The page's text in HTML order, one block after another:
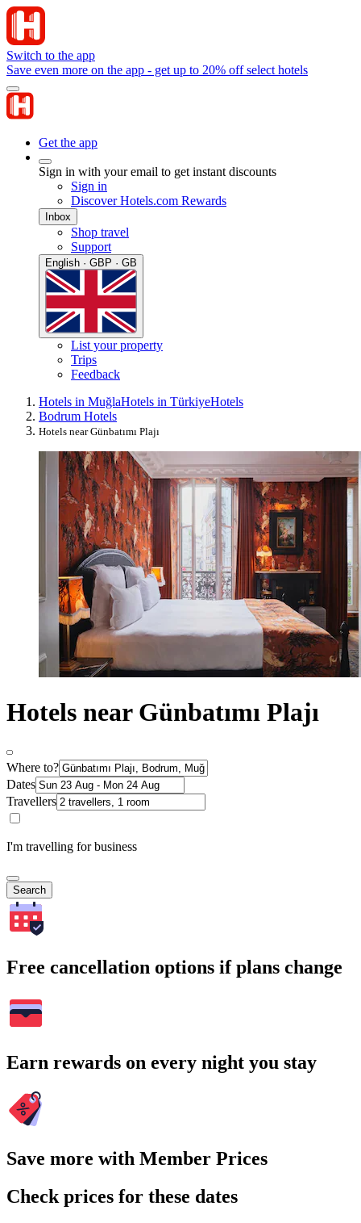
Switch to the app
Save even more on the app - get up to 20% off select hotels
Get the app
Sign in with your email to get instant discounts
Sign in
Discover Hotels.com Rewards
Inbox
Shop travel
Support
English · GBP · GB
List your property
Trips
Feedback
Hotels in MuğlaHotels in TürkiyeHotels
Bodrum Hotels
Hotels near Günbatımı Plajı
Hotels near Günbatımı Plajı
Where to?
Dates
Travellers
I'm travelling for business
Search
Free cancellation options if plans change
Earn rewards on every night you stay
Save more with Member Prices
Check prices for these dates